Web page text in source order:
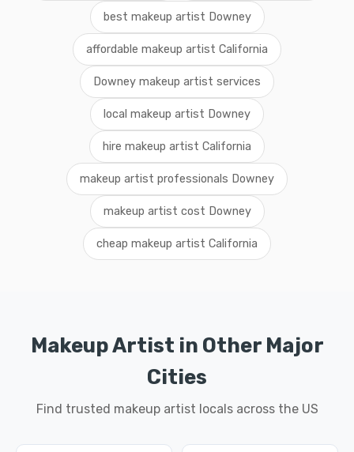
best makeup artist Downey
affordable makeup artist California
Downey makeup artist services
local makeup artist Downey
hire makeup artist California
makeup artist professionals Downey
makeup artist cost Downey
cheap makeup artist California
Makeup Artist in Other Major
Cities
Find trusted makeup artist locals across the US